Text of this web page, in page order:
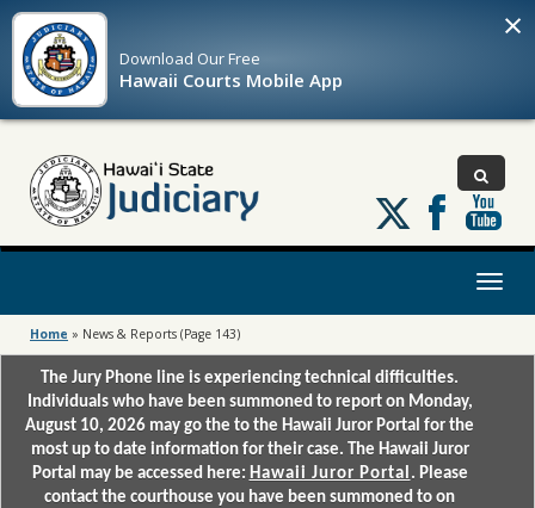
Download OurFree
Hawaii Courts Mobile App
×
Follow
us
on
Toggle
Home » News & Reports (Page 143)
The Jury Phone line is experiencing technical difficulties.
Individuals who have been summoned to report on Monday,
August 10, 2026 may go the to the Hawaii Juror Portal for the
most up to date information for their case. The Hawaii Juror
Portal may be accessed here: Hawaii Juror Portal . Please
contact the courthouse you have been summoned to on